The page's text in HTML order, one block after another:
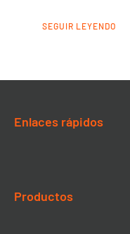
SEGUIR LEYENDO
Enlaces rápidos
Productos